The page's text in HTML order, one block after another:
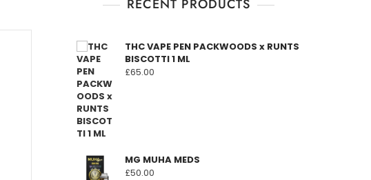
RECENT PRODUCTS
THC VAPE PEN PACKWOODS x RUNTS
BISCOTTI 1 ML
£65.00
MG MUHA MEDS
£50.00